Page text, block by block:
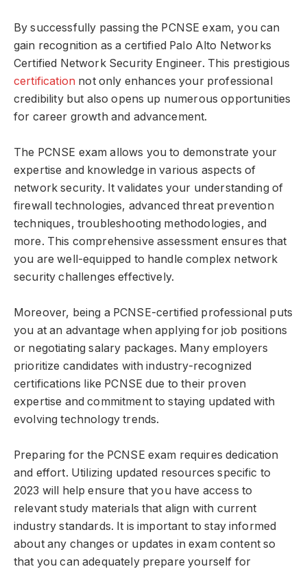
By successfully passing the PCNSE exam, you can
gain recognition as a certified Palo Alto Networks
Certified Network Security Engineer. This prestigious
certification not only enhances your professional
credibility but also opens up numerous opportunities
for career growth and advancement.
The PCNSE exam allows you to demonstrate your
expertise and knowledge in various aspects of
network security. It validates your understanding of
firewall technologies, advanced threat prevention
techniques, troubleshooting methodologies, and
more. This comprehensive assessment ensures that
you are well-equipped to handle complex network
security challenges effectively.
Moreover, being a PCNSE-certified professional puts
you at an advantage when applying for job positions
or negotiating salary packages. Many employers
prioritize candidates with industry-recognized
certifications like PCNSE due to their proven
expertise and commitment to staying updated with
evolving technology trends.
Preparing for the PCNSE exam requires dedication
and effort. Utilizing updated resources specific to
2023 will help ensure that you have access to
relevant study materials that align with current
industry standards. It is important to stay informed
about any changes or updates in exam content so
that you can adequately prepare yourself for